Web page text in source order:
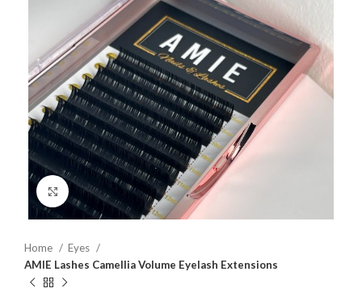
Click to enlarge
Home
Eyes
AMIE Lashes Camellia Volume Eyelash Extensions